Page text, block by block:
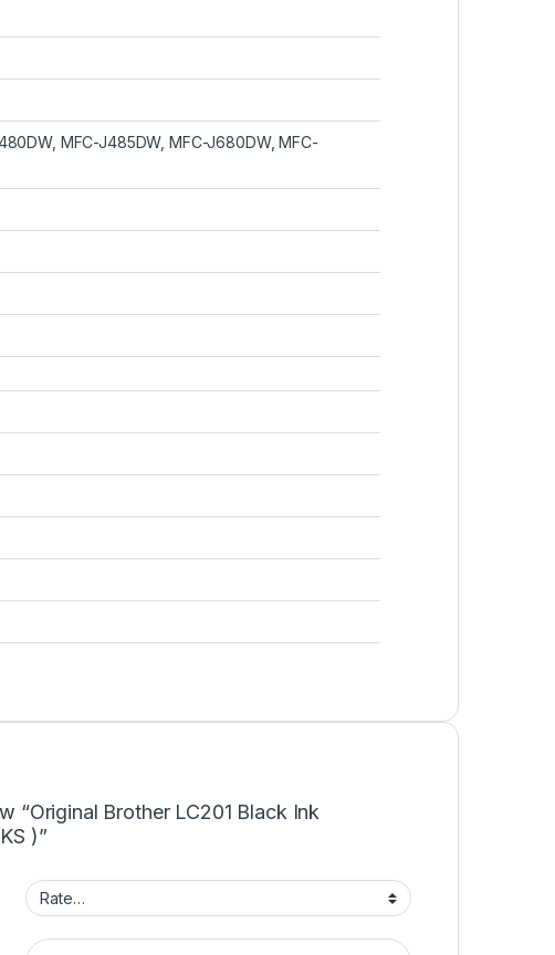
MFC-J485DW, MFC-J680DW, MFC-
“Original Brother LC201 Black Ink
)”